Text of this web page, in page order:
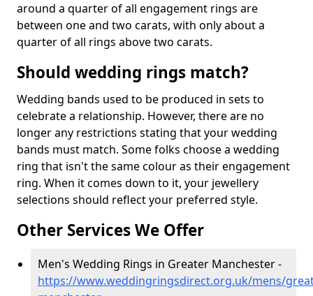
around a quarter of all engagement rings are
between one and two carats, with only about a
quarter of all rings above two carats.
Should wedding rings match?
Wedding bands used to be produced in sets to
celebrate a relationship. However, there are no
longer any restrictions stating that your wedding
bands must match. Some folks choose a wedding
ring that isn't the same colour as their engagement
ring. When it comes down to it, your jewellery
selections should reflect your preferred style.
Other Services We Offer
Men's Wedding Rings in Greater Manchester -
https://www.weddingringsdirect.org.uk/mens/